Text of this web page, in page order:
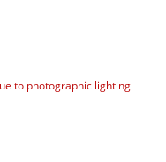
to photographic lighting